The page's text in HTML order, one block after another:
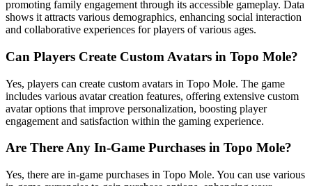
promoting family engagement through its accessible gameplay. Data
shows it attracts various demographics, enhancing social interaction
and collaborative experiences for players of various ages.
Can Players Create Custom Avatars in Topo Mole?
Yes, players can create custom avatars in Topo Mole. The game
includes various avatar creation features, offering extensive custom
avatar options that improve personalization, boosting player
engagement and satisfaction within the gaming experience.
Are There Any In-Game Purchases in Topo Mole?
Yes, there are in-game purchases in Topo Mole. You can use various